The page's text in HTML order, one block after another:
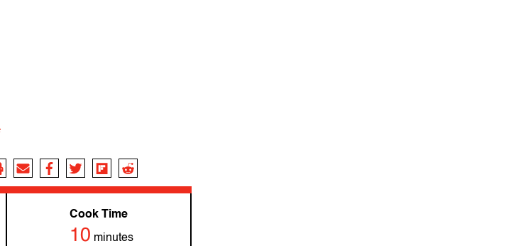
Cook Time
10 minutes